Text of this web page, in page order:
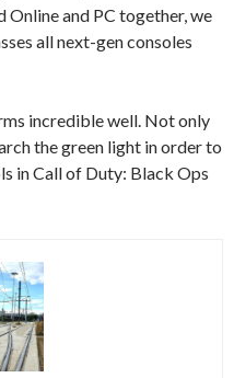
and PC together, we
all next-gen consoles
incredible well. Not only
the green light in order to
in Call of Duty: Black Ops